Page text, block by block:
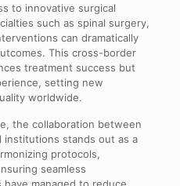
to innovative surgical
such as spinal surgery,
can dramatically
This cross-border
treatment success but
setting new
worldwide.
the collaboration between
institutions stands out as a
protocols,
seamless